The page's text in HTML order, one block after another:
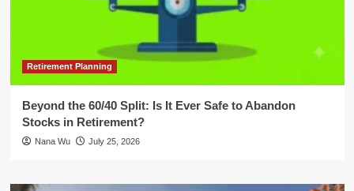
Retirement Planning
Beyond the 60/40 Split: Is It Ever Safe to Abandon
Stocks in Retirement?
Nana Wu July 25, 2026